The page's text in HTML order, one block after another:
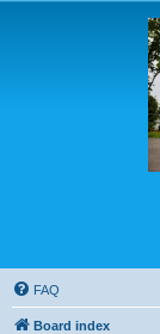
FAQ
Board index